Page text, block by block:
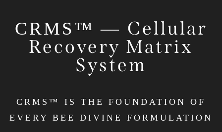
CRMS™ — Cellular
Recovery Matrix
System
CRMS™ IS THE FOUNDATION OF
EVERY BEE DIVINE FORMULATION